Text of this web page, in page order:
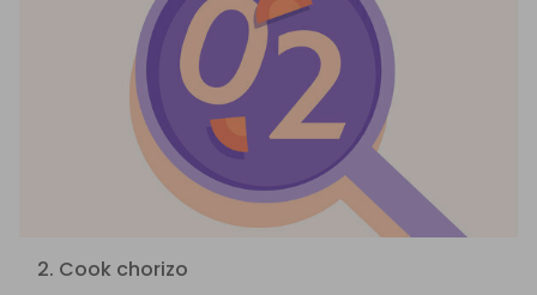
2. Cook chorizo